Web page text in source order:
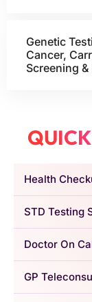
Genetic
Cancer,
Screening
Health
STD Testing
Doctor On
GP